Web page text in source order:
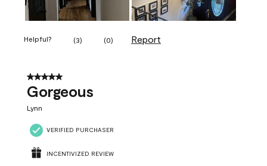
Helpful? (3) (0) Report
5 out of 5 stars.
Gorgeous
Lynn
VERIFIED PURCHASER
INCENTIVIZED REVIEW